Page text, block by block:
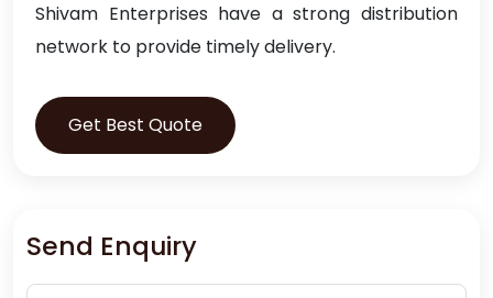
Shivam Enterprises have a strong distribution
network to provide timely delivery.
Get Best Quote
Send Enquiry